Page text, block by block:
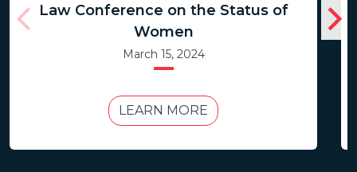
Law Conference on the Status of
Women
March 15, 2024
LEARN MORE